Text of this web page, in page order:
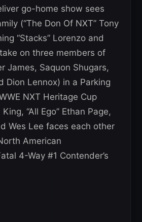
go-home show sees
(“The Don Of NXT” Tony
“Stacks” Lorenzo and
on three members of
James, Saquon Shugars,
Dion Lennox) in a Parking
NXT Heritage Cup
“All Ego” Ethan Page,
Wes Lee faces each other
American
4-Way #1 Contender’s